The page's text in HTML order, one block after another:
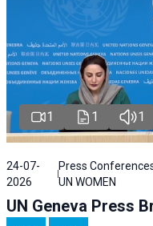
1 1 1
24-07-
2026
Press Conferences
UN WOMEN
UN Geneva Press